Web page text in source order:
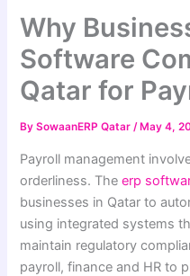
Why
Software
Qatar for
BySowaanERP Qatar/ May 4,
Payroll management
orderliness. Theerp
businesses in Qatar to
using integrated systems
maintain regulatory
payroll, finance and HR to